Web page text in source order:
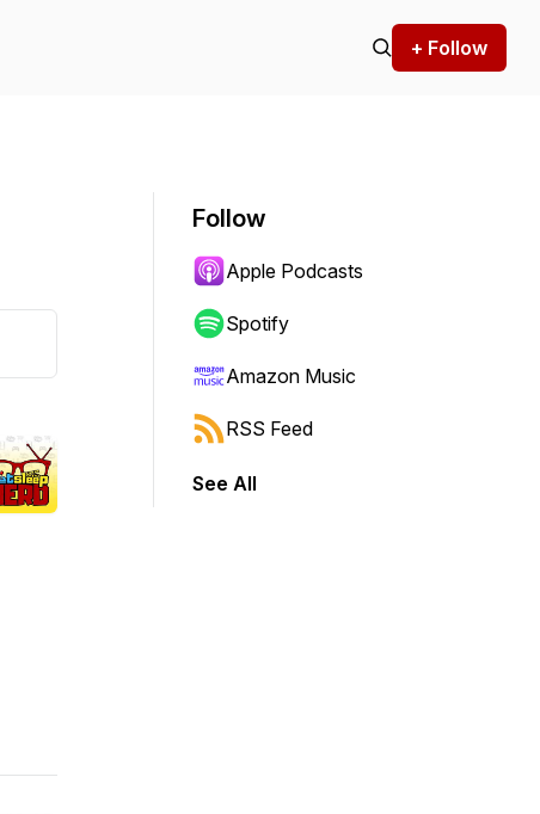
+ Follow
Follow
Apple Podcasts
Spotify
Amazon Music
RSS Feed
See All